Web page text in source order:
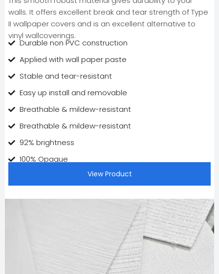
walls. It offers excellent break and tear strength of Type
II wallpaper covers and is an excellent alternative to
vinyl wallcoverings.
Durable non PVC construction
Applied with wall paper paste
Stable and tear-resistant
Easy up install and removable
Breathable & mildew-resistant
Breathable & mildew-resistant
92% brightness
100% Opaque
View Product